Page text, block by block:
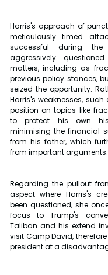
Harris's approach of
meticulously timed
successful during the
aggressively
matters, including as
previous policy stances,
seized the opportunity.
Harris's weaknesses,
position on topics like
to protect his own
minimising the financial
from his father, which
from important arguments.
Regarding the pullout
aspect where Harris's
been questioned, she
focus to Trump's
Taliban and his extend
visit Camp David,
president at a